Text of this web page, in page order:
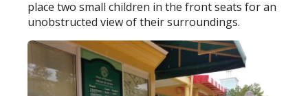
place two small children in the front seats for an
unobstructed view of their surroundings.